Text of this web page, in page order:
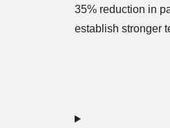
35% reduction in
establish stronger